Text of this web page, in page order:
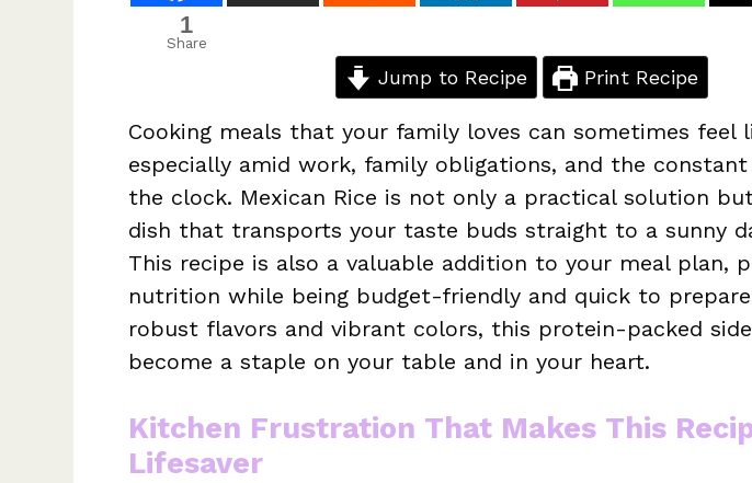
1
Share
Jump to Recipe Print Recipe
Cooking meals that your family loves can sometimes feel
especially amid work, family obligations, and the
the clock. Mexican Rice is not only a practical solution
dish that transports your taste buds straight to a sunny
This recipe is also a valuable addition to your meal plan,
nutrition while being budget-friendly and quick to
robust flavors and vibrant colors, this protein-packed
become a staple on your table and in your heart.
Kitchen Frustration That Makes This
Lifesaver